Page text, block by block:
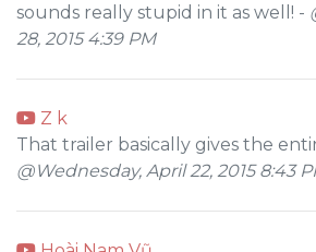
sounds really stupid in it as well! -
28, 2015 4:39 PM
Z k
That trailer basically gives the
@Wednesday, April 22, 2015 8:43